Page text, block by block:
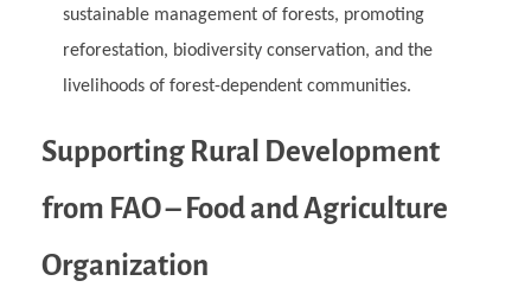
sustainable management of forests, promoting
reforestation, biodiversity conservation, and the
livelihoods of forest-dependent communities.
Supporting Rural Development
from FAO – Food and Agriculture
Organization